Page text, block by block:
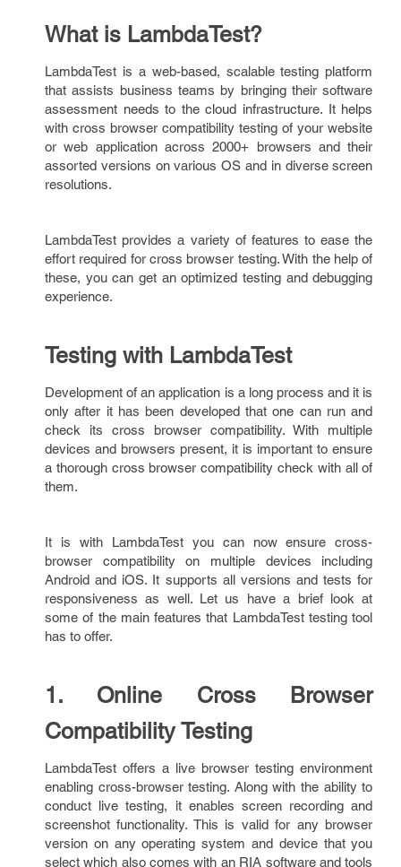
What is LambdaTest?
LambdaTest is a web-based, scalable testing platform
that assists business teams by bringing their software
assessment needs to the cloud infrastructure. It helps
with cross browser compatibility testing of your website
or web application across 2000+ browsers and their
assorted versions on various OS and in diverse screen
resolutions.
LambdaTest provides a variety of features to ease the
effort required for cross browser testing. With the help of
these, you can get an optimized testing and debugging
experience.
Testing with LambdaTest
Development of an application is a long process and it is
only after it has been developed that one can run and
check its cross browser compatibility. With multiple
devices and browsers present, it is important to ensure
a thorough cross browser compatibility check with all of
them.
It is with LambdaTest you can now ensure cross-
browser compatibility on multiple devices including
Android and iOS. It supports all versions and tests for
responsiveness as well. Let us have a brief look at
some of the main features that LambdaTest testing tool
has to offer.
1. Online Cross Browser
Compatibility Testing
LambdaTest offers a live browser testing environment
enabling cross-browser testing. Along with the ability to
conduct live testing, it enables screen recording and
screenshot functionality. This is valid for any browser
version on any operating system and device that you
select which also comes with an RIA software and tools